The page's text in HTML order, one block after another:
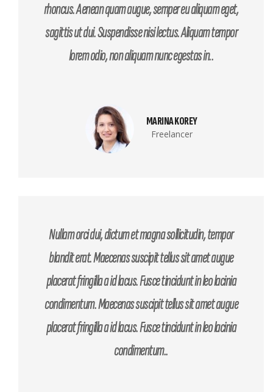
rhoncus. Aenean quam augue, semper eu aliquam eget,
sagittis ut dui. Suspendisse nisi lectus. Aliquam tempor
lorem odio, non aliquam nunc egestas in..
MARINA KOREY
Freelancer
Nullam orci dui, dictum et magna sollicitudin, tempor
blandit erat. Maecenas suscipit tellus sit amet augue
placerat fringilla a id lacus. Fusce tincidunt in leo lacinia
condimentum. Maecenas suscipit tellus sit amet augue
placerat fringilla a id lacus. Fusce tincidunt in leo lacinia
condimentum..